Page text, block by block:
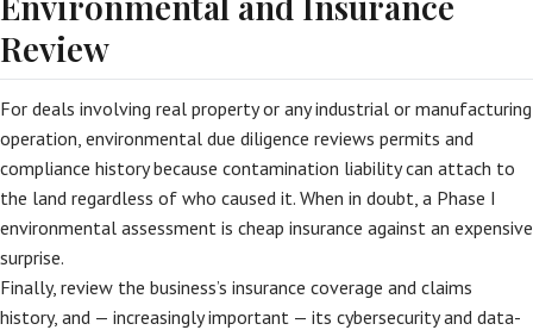
Review
For deals involving real property or any industrial or manufacturing
operation, environmental due diligence reviews permits and
compliance history because contamination liability can attach to
the land regardless of who caused it. When in doubt, a Phase I
environmental assessment is cheap insurance against an expensive
surprise.
Finally, review the business’s insurance coverage and claims
history, and — increasingly important — its cybersecurity and data-